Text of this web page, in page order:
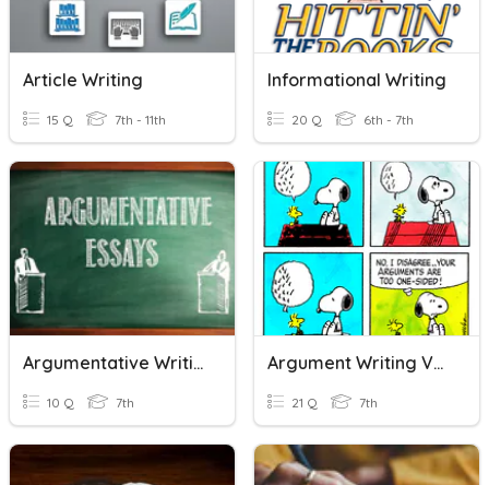
Article Writing
15 Q 7th - 11th
Informational Writing
20 Q 6th - 7th
Argumentative Writing Vocabulary
10 Q 7th
Argument Writing Vocab
21 Q 7th